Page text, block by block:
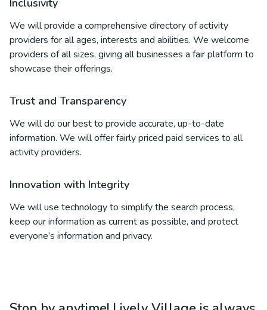
Inclusivity
We will provide a comprehensive directory of activity
providers for all ages, interests and abilities. We welcome
providers of all sizes, giving all businesses a fair platform to
showcase their offerings.
Trust and Transparency
We will do our best to provide accurate, up-to-date
information. We will offer fairly priced paid services to all
activity providers.
Innovation with Integrity
We will use technology to simplify the search process,
keep our information as current as possible, and protect
everyone’s information and privacy.